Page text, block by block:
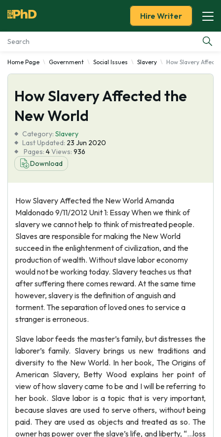
Essay Examples
Services
Tools
Blog
About Us
Hire Writer
Home Page Government Social Issues Slavery How Slavery
How Slavery Affected the
New World
Category: Slavery
Last Updated: 23 Jun 2020
Pages: 4Views: 936
Download
How Slavery Affected the New World Amanda
Maldonado 9/11/2012 Unit 1: Essay When we think of
slavery we cannot help to think of mistreated people.
Slaves are responsible for making the New World
succeed in the enlightenment of civilization, and the
production of wealth. Without slave labor economy
would not be working today. Slavery teaches us that
after suffering there comes reward. At the same time
however, slavery is the definition of anguish and
torment. The separation of loved ones to service a
stranger is erroneous.
Slave labor feeds the master’s family, but distresses the
laborer’s family. Slavery brings us new traditions and
diversity to the New World. In her book, The Origins of
American Slavery, Betty Wood explains her point of
view of how slavery came to be and I will be referring to
her book. Slave labor is a topic that is very important,
because slaves are used to serve others, without being
paid. They are used as objects and treated as so. The
owner has power over the slave’s life, and liberty, “…loss